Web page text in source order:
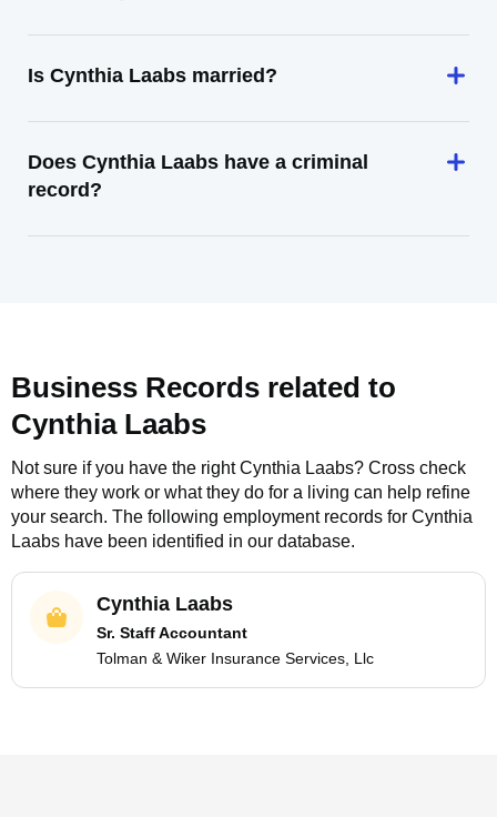
Is Cynthia Laabs married?
Does Cynthia Laabs have a criminal
record?
Business Records related to
Cynthia Laabs
Not sure if you have the rightCynthia Laabs? Cross check
where they work or what they do for a living can help refine
your search. The following employment records for Cynthia
Laabs have been identified in our database.
Cynthia Laabs
Sr. Staff Accountant
Tolman & Wiker Insurance Services, Llc